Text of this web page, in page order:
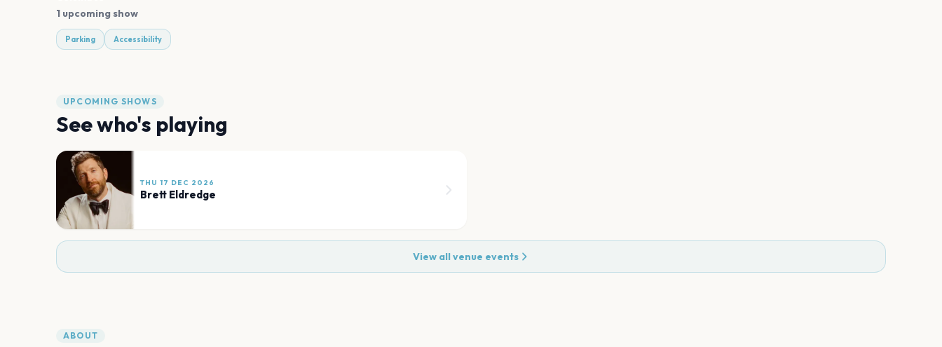
1 upcoming show
Parking Accessibility
UPCOMING SHOWS
See who's playing
THU 17 DEC 2026
Brett Eldredge
View all venue events
ABOUT